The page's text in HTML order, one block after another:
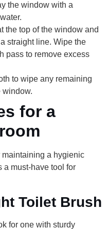
the window with a
the top of the window and
straight line. Wipe the
pass to remove excess
to wipe any remaining
window.
for a
a hygienic
a must-have tool for
Toilet Brush
for one with sturdy